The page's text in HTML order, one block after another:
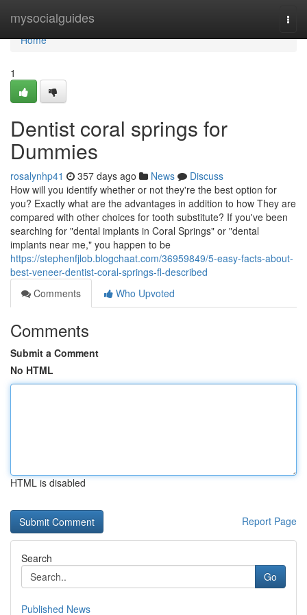
mysocialguides
Home
Home
1
Dentist coral springs for
Dummies
rosalynhp41 357 days ago News
Discuss
How will you identify whether or not they're the best option for
you? Exactly what are the advantages in addition to how They are
compared with other choices for tooth substitute? If you've been
searching for "dental implants in Coral Springs" or "dental
implants near me," you happen to be
https://stephenfjlob.blogchaat.com/36959849/5-easy-facts-about-
best-veneer-dentist-coral-springs-fl-described
Comments
Who Upvoted
Comments
Submit a Comment
No HTML
HTML is disabled
Report Page
Search
Go
Published News